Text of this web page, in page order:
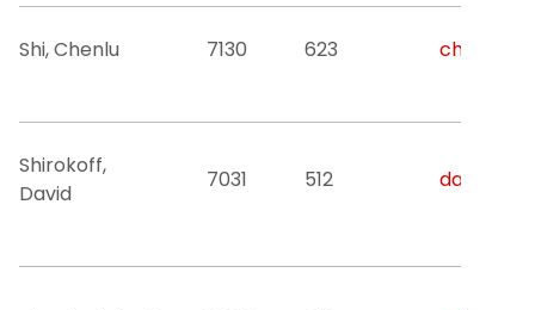
Shi, Chenlu 7130 623
Shirokoff,
David
7031 512